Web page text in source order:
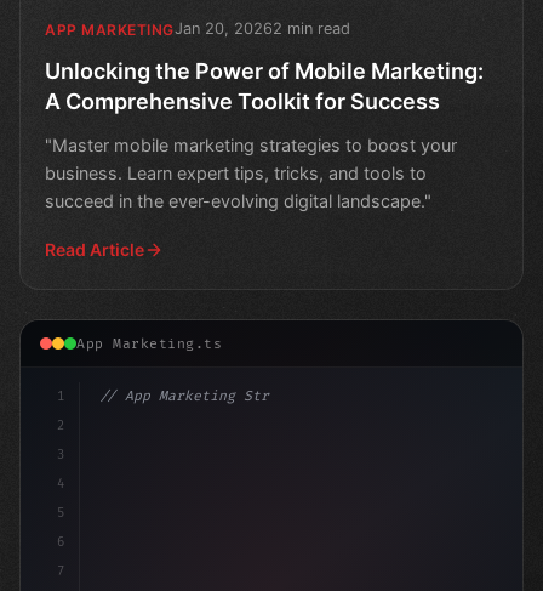
APP MARKETINGJan 20, 20262 min read
Unlocking the Power of Mobile Marketing:
A Comprehensive Toolkit for Success
"Master mobile marketing strategies to boost your
business. Learn expert tips, tricks, and tools to
succeed in the ever-evolving digital landscape."
Read Article
App Marketing.ts
1
2
3
4
5
6
7
// App Marketing Strategy